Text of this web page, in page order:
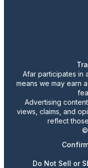
Afar participates in
means we may earn
Advertising
views, claims, and
reflect
©
Do Not Sell or